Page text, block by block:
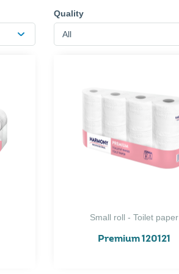
Quality
All
Small roll - Toilet paper
Premium 120121